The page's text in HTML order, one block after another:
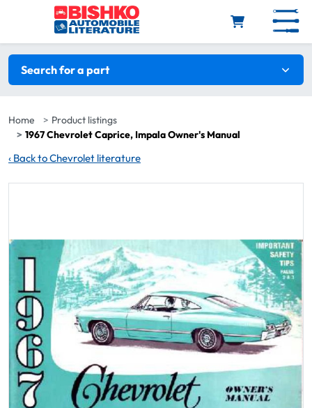
Skip to main content
Search filters
Search for a part
Home
Product listings
1967 Chevrolet Caprice, Impala Owner's Manual
‹ Back to Chevrolet literature